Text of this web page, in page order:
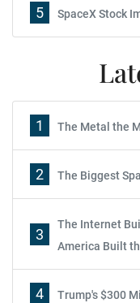
5 SpaceX Stock
1 The Metal the
2 The Biggest
3
The Internet
America Built
4 Trump's $300